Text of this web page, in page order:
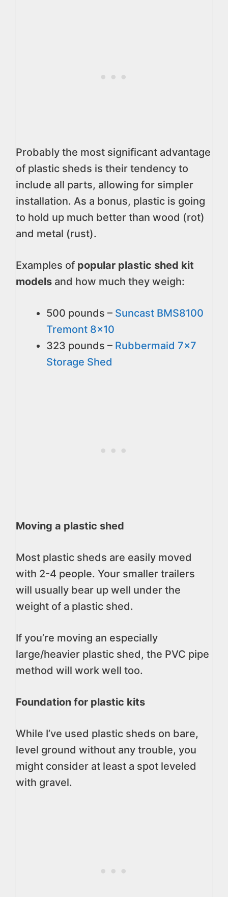
Probably the most significant advantage
of plastic sheds is their tendency to
include all parts, allowing for simpler
installation. As a bonus, plastic is going
to hold up much better than wood (rot)
and metal (rust).
Examples of popular plastic shed kit
models and how much they weigh:
500 pounds – Suncast BMS8100
Tremont 8x10
323 pounds – Rubbermaid 7x7
Storage Shed
Moving a plastic shed
Most plastic sheds are easily moved
with 2-4 people. Your smaller trailers
will usually bear up well under the
weight of a plastic shed.
If you’re moving an especially
large/heavier plastic shed, the PVC pipe
method will work well too.
Foundation for plastic kits
While I’ve used plastic sheds on bare,
level ground without any trouble, you
might consider at least a spot leveled
with gravel.